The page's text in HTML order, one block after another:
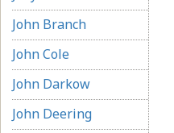
John Branch
John Cole
John Darkow
John Deering